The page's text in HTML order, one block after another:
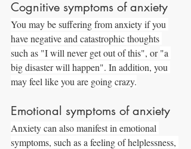
Cognitive symptoms of anxiety
You may be suffering from anxiety if you
have negative and catastrophic thoughts
such as "I will never get out of this", or "a
big disaster will happen". In addition, you
may feel like you are going crazy.
Emotional symptoms of anxiety
Anxiety can also manifest in emotional
symptoms, such as a feeling of helplessness,